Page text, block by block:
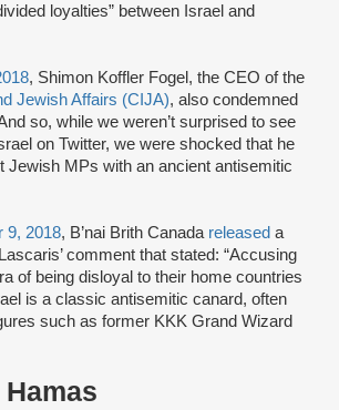
loyalties” between Israel and
, Shimon Koffler Fogel, the CEO of the
Jewish Affairs (CIJA), also condemned
so, while we weren’t surprised to see
on Twitter, we were shocked that he
Jewish MPs with an ancient antisemitic
9, 2018, B’nai Brith Canada released a
comment that stated: “Accusing
of being disloyal to their home countries
is a classic antisemitic canard, often
such as former KKK Grand Wizard